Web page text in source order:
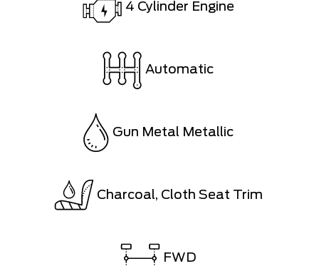
4 Cylinder Engine
Automatic
Gun Metal Metallic
Charcoal, Cloth Seat Trim
FWD